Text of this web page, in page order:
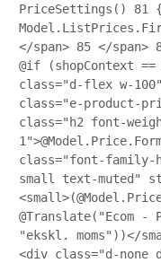
PriceSettings() 81
</span> 85 </span>
@if (shopContext ==
class="d-flex w-
class="e-product-
class="h2 font-
class="font-family-
small text-muted"
@Translate("Ecom
"ekskl. moms"))</
<div class="d-none